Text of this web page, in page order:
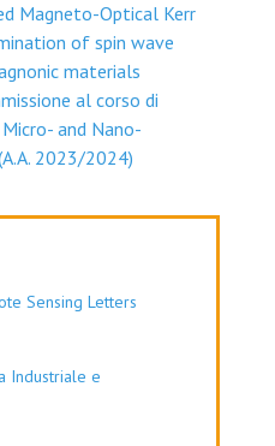
Magneto-Optical Kerr
of spin wave
materials
al corso di
and Nano-
2023/2024)
Sensing Letters
Industriale e